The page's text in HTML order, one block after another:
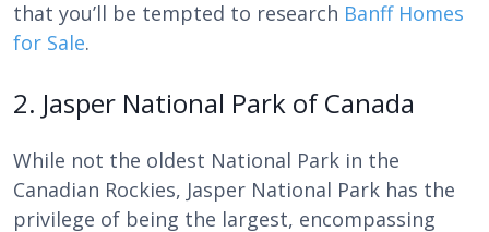
that you’ll be tempted to research Banff Homes
for Sale.
2. Jasper National Park of Canada
While not the oldest National Park in the
Canadian Rockies, Jasper National Park has the
privilege of being the largest, encompassing